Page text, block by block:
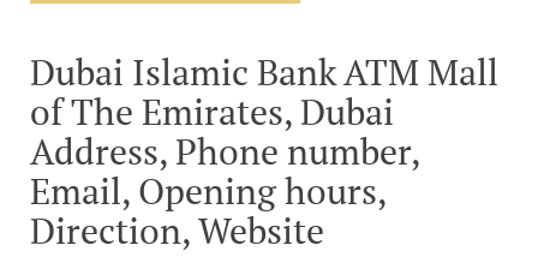
Dubai Islamic Bank ATM Mall
of The Emirates, Dubai
Address, Phone number,
Email, Opening hours,
Direction, Website